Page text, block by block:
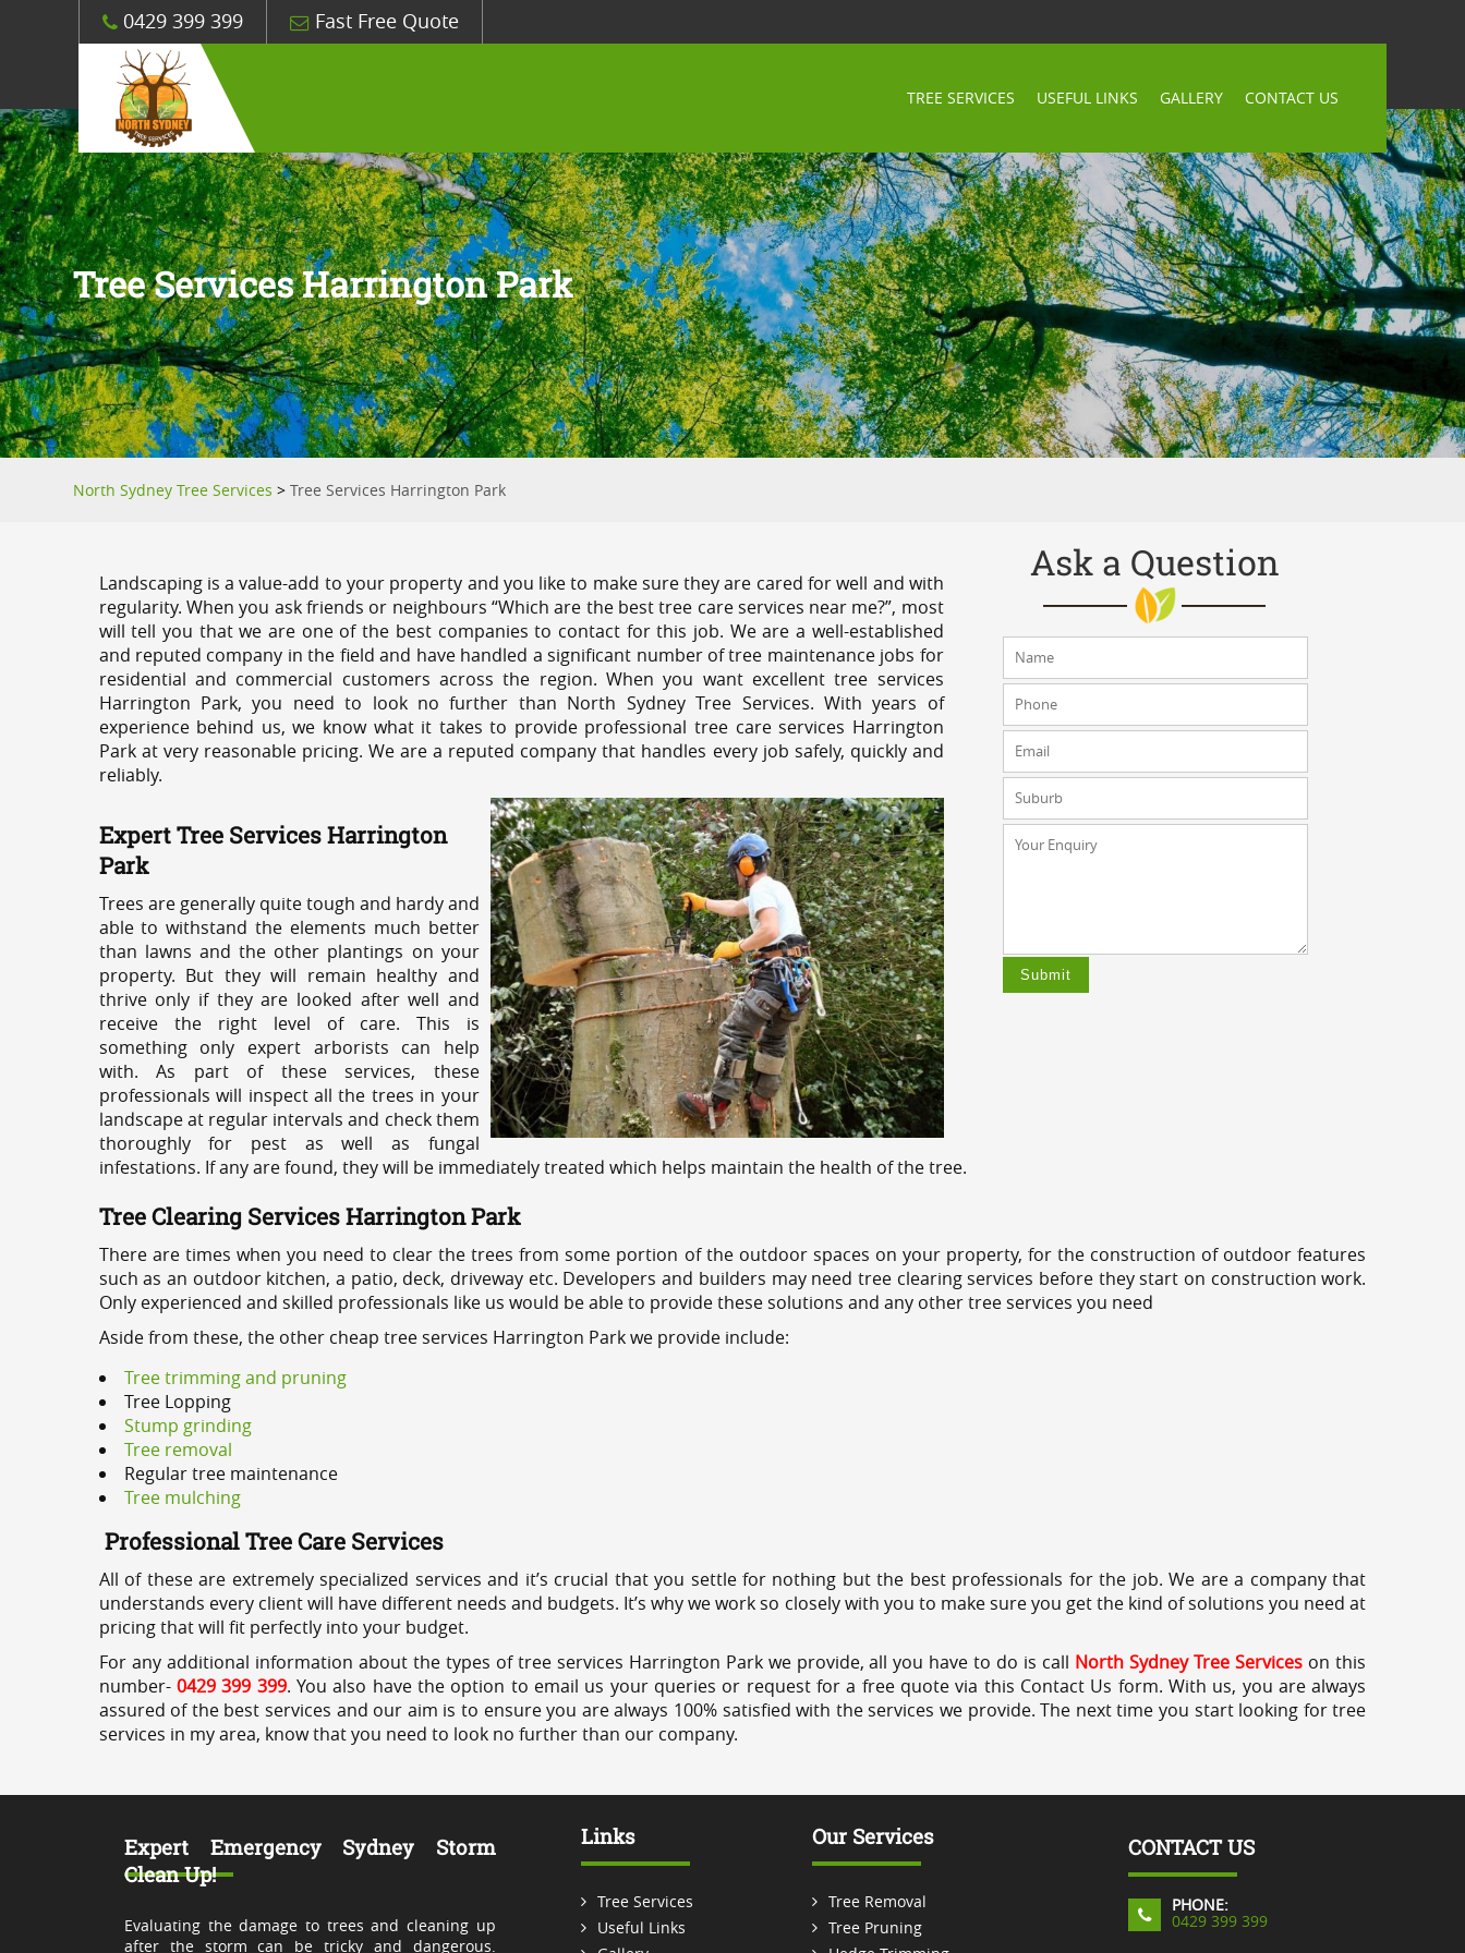
0429 399 399 Fast Free Quote
TREE SERVICES USEFUL LINKS GALLERY CONTACT US
Tree Services Harrington Park
North Sydney Tree Services >Tree Services Harrington Park
Ask a Question
Landscaping is a value-add to your property and you like to make sure they are cared for well and with
regularity. When you ask friends or neighbours “Which are the best tree care services near me?”, most
will tell you that we are one of the best companies to contact for this job. We are a well-established
and reputed company in the field and have handled a significant number of tree maintenance jobs for
residential and commercial customers across the region. When you want excellent tree services
Harrington Park, you need to look no further than North Sydney Tree Services. With years of
experience behind us, we know what it takes to provide professional tree care services Harrington
Park at very reasonable pricing. We are a reputed company that handles every job safely, quickly and
reliably.
Expert Tree Services Harrington
Park
Trees are generally quite tough and hardy and
able to withstand the elements much better
than lawns and the other plantings on your
property. But they will remain healthy and
thrive only if they are looked after well and
receive the right level of care. This is
something only expert arborists can help
with. As part of these services, these
professionals will inspect all the trees in your
landscape at regular intervals and check them
thoroughly for pest as well as fungal
infestations. If any are found, they will be immediately treated which helps maintain the health of the tree.
Tree Clearing Services Harrington Park
There are times when you need to clear the trees from some portion of the outdoor spaces on your property, for the construction of outdoor features
such as an outdoor kitchen, a patio, deck, driveway etc. Developers and builders may need tree clearing services before they start on construction work.
Only experienced and skilled professionals like us would be able to provide these solutions and any other tree services you need
Aside from these, the other cheap tree services Harrington Park we provide include:
Tree trimming and pruning
Tree Lopping
Stump grinding
Tree removal
Regular tree maintenance
Tree mulching
Professional Tree Care Services
All of these are extremely specialized services and it’s crucial that you settle for nothing but the best professionals for the job. We are a company that
understands every client will have different needs and budgets. It’s why we work so closely with you to make sure you get the kind of solutions you need at
pricing that will fit perfectly into your budget.
For any additional information about the types of tree services Harrington Park we provide, all you have to do is call North Sydney Tree Services on this
number- 0429 399 399. You also have the option to email us your queries or request for a free quote via this Contact Us form. With us, you are always
assured of the best services and our aim is to ensure you are always 100% satisfied with the services we provide. The next time you start looking for tree
services in my area, know that you need to look no further than our company.
Expert Emergency Sydney Storm
Clean Up!
Evaluating the damage to trees and cleaning up
after the storm can be tricky and dangerous.
Links
Tree Services
Useful Links
Our Services
Tree Removal
Tree Pruning
CONTACT US
PHONE:
0429 399 399